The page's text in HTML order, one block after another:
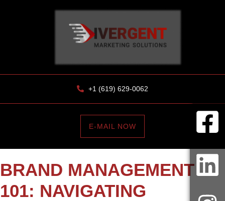
+1 (619) 629-0062
E-MAIL NOW
BRAND MANAGEMENT
101: NAVIGATING